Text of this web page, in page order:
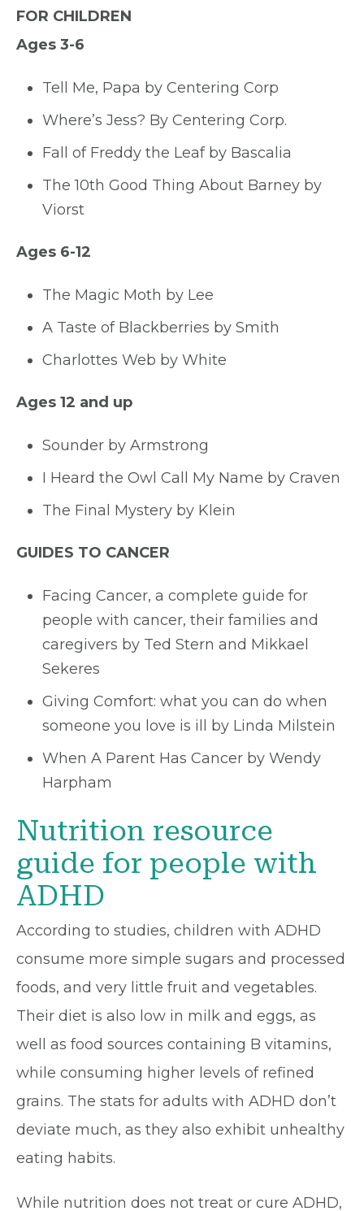
FOR CHILDREN
Ages 3-6
Tell Me, Papa by Centering Corp
Where’s Jess? By Centering Corp.
Fall of Freddy the Leaf by Bascalia
The 10th Good Thing About Barney by
Viorst
Ages 6-12
The Magic Moth by Lee
A Taste of Blackberries by Smith
Charlottes Web by White
Ages 12 and up
Sounder by Armstrong
I Heard the Owl Call My Name by Craven
The Final Mystery by Klein
GUIDES TO CANCER
Facing Cancer, a complete guide for
people with cancer, their families and
caregivers by Ted Stern and Mikkael
Sekeres
Giving Comfort: what you can do when
someone you love is ill by Linda Milstein
When A Parent Has Cancer by Wendy
Harpham
Nutrition resource
guide for people with
ADHD
According to studies, children with ADHD
consume more simple sugars and processed
foods, and very little fruit and vegetables.
Their diet is also low in milk and eggs, as
well as food sources containing B vitamins,
while consuming higher levels of refined
grains. The stats for adults with ADHD don’t
deviate much, as they also exhibit unhealthy
eating habits.
While nutrition does not treat or cure ADHD,